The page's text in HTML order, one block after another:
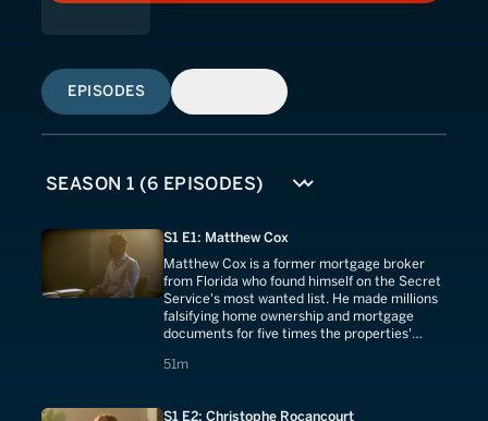
EPISODES
S1 E1: Matthew Cox
Matthew Cox is a former mortgage broker
from Florida who found himself on the Secret
Service's most wanted list. He made millions
falsifying home ownership and mortgage
documents for five times the properties'
51m
51 minutes
S1 E2: Christophe Rocancourt